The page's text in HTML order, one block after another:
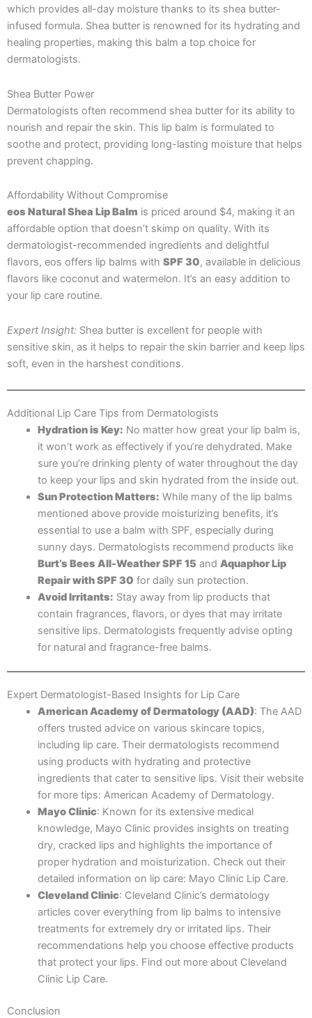
which provides all-day moisture thanks to its shea butter-
infused formula. Shea butter is renowned for its hydrating and
healing properties, making this balm a top choice for
dermatologists.
Shea Butter Power
Dermatologists often recommend shea butter for its ability to
nourish and repair the skin. This lip balm is formulated to
soothe and protect, providing long-lasting moisture that helps
prevent chapping.
Affordability Without Compromise
eos Natural Shea Lip Balm is priced around $4, making it an
affordable option that doesn’t skimp on quality. With its
dermatologist-recommended ingredients and delightful
flavors, eos offers lip balms with SPF 30, available in delicious
flavors like coconut and watermelon. It’s an easy addition to
your lip care routine.
Expert Insight: Shea butter is excellent for people with
sensitive skin, as it helps to repair the skin barrier and keep lips
soft, even in the harshest conditions.
Additional Lip Care Tips from Dermatologists
Hydration is Key: No matter how great your lip balm is,
it won’t work as effectively if you’re dehydrated. Make
sure you’re drinking plenty of water throughout the day
to keep your lips and skin hydrated from the inside out.
Sun Protection Matters: While many of the lip balms
mentioned above provide moisturizing benefits, it’s
essential to use a balm with SPF, especially during
sunny days. Dermatologists recommend products like
Burt’s Bees All-Weather SPF 15 and Aquaphor Lip
Repair with SPF 30 for daily sun protection.
Avoid Irritants: Stay away from lip products that
contain fragrances, flavors, or dyes that may irritate
sensitive lips. Dermatologists frequently advise opting
for natural and fragrance-free balms.
Expert Dermatologist-Based Insights for Lip Care
American Academy of Dermatology (AAD): The AAD
offers trusted advice on various skincare topics,
including lip care. Their dermatologists recommend
using products with hydrating and protective
ingredients that cater to sensitive lips. Visit their website
for more tips: American Academy of Dermatology.
Mayo Clinic: Known for its extensive medical
knowledge, Mayo Clinic provides insights on treating
dry, cracked lips and highlights the importance of
proper hydration and moisturization. Check out their
detailed information on lip care: Mayo Clinic Lip Care.
Cleveland Clinic: Cleveland Clinic’s dermatology
articles cover everything from lip balms to intensive
treatments for extremely dry or irritated lips. Their
recommendations help you choose effective products
that protect your lips. Find out more about Cleveland
Clinic Lip Care.
Conclusion